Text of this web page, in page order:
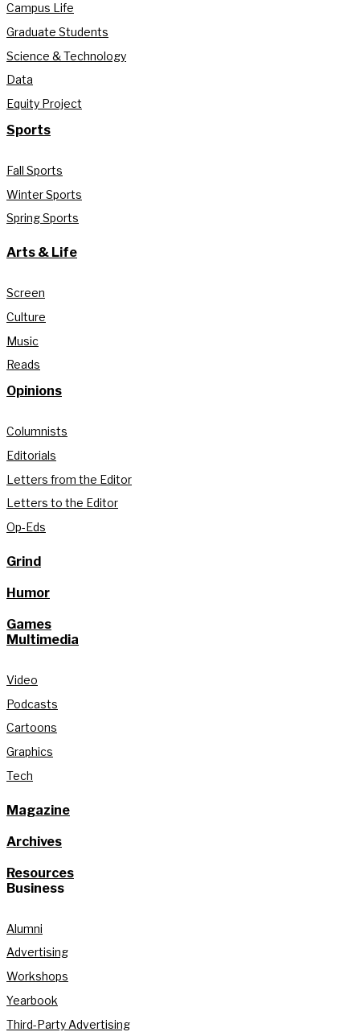
Campus Life
Graduate Students
Science & Technology
Data
Equity Project
Sports
Fall Sports
Winter Sports
Spring Sports
Arts & Life
Screen
Culture
Music
Reads
Opinions
Columnists
Editorials
Letters from the Editor
Letters to the Editor
Op-Eds
Grind
Humor
Games
Multimedia
Video
Podcasts
Cartoons
Graphics
Tech
Magazine
Archives
Resources
Business
Alumni
Advertising
Workshops
Yearbook
Third-Party Advertising